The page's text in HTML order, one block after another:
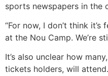
sports newspapers in the
“For now, I don’t think
at the Nou Camp. We’re
It’s also unclear how
tickets holders, will